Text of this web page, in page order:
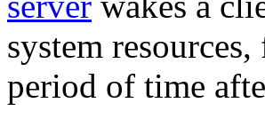
system
period of time